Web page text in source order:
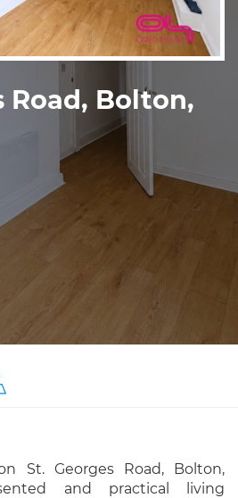
Road, Bolton,
St. Georges Road, Bolton,
and practical living